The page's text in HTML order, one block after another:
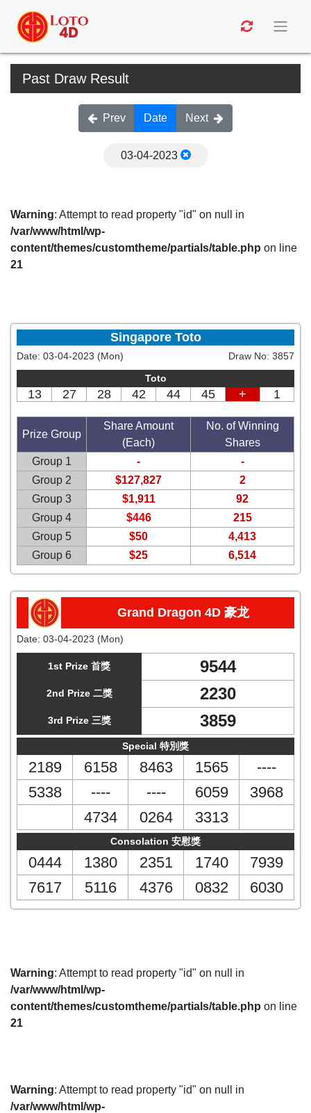
Past Draw Result
Prev Date Next
03-04-2023
Warning: Attempt to read property "id" on null in
/var/www/html/wp-
content/themes/customtheme/partials/table.php on line
21
Singapore Toto
Date: 03-04-2023 (Mon) Draw No: 3857
Toto
13 27 28 42 44 45 + 1
Prize Group
Share Amount
(Each)
No. of Winning
Shares
Group 1
-
-
Group 2
$127,827
2
Group 3
$1,911
92
Group 4
$446
215
Group 5
$50
4,413
Group 6
$25 6,514
Grand Dragon 4D 豪龙
Date: 03-04-2023 (Mon)
1st Prize 首獎 9544
2nd Prize 二獎 2230
3rd Prize 三獎 3859
Special 特別獎
2189 6158 8463 1565
----
5338
---- ---- 6059
3968
4734
0264 3313
Consolation 安慰獎
0444 1380 2351 1740
7939
7617
5116 4376 0832 6030
Warning: Attempt to read property "id" on null in
/var/www/html/wp-
content/themes/customtheme/partials/table.php on line
21
Warning: Attempt to read property "id" on null in
/var/www/html/wp-